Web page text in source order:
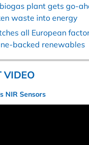
plant gets go-
waste into energy
all European
backed renewables
VIDEO
NIR Sensors